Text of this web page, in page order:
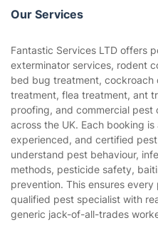
Company policies
Privacy policy
Website’s terms of use
Cookies policy
Our Services
Gardening
Landscaping
Tradespeople and Odd Jobs
Builders
Removals & storage
Waste removal
Fantastic Services LTD offers
exterminator services, rodent
bed bug treatment, cockroach
treatment, flea treatment, ant
proofing, and commercial pest
across the UK. Each booking
experienced, and certified
understand pest behaviour,
methods, pesticide safety,
prevention. This ensures
qualified pest specialist with
generic jack-of-all-trades